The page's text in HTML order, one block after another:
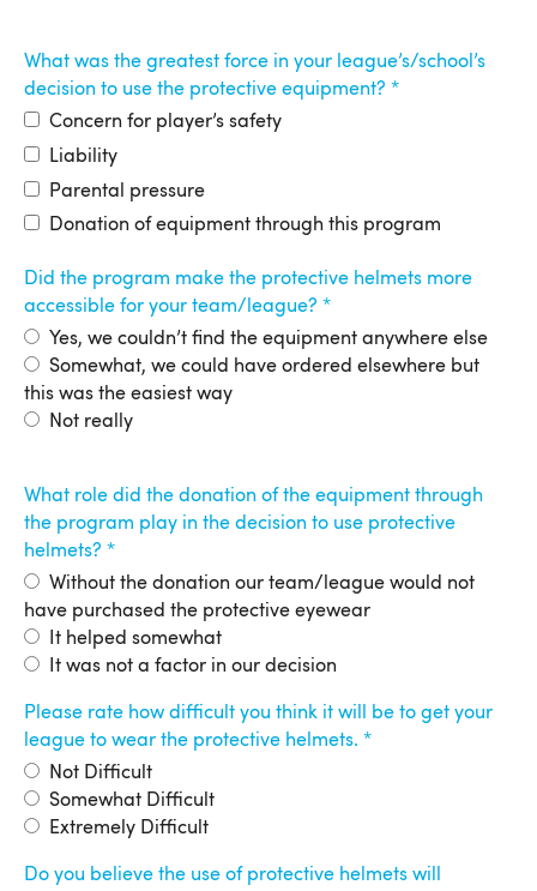
What was the greatest force in your league’s/school’s
decision to use the protective equipment?
Concern for player’s safety
Liability
Parental pressure
Donation of equipment through this program
Did the program make the protective helmets more
accessible for your team/league?
Yes, we couldn’t find the equipment anywhere else
Somewhat, we could have ordered elsewhere but
this was the easiest way
Not really
What role did the donation of the equipment through
the program play in the decision to use protective
helmets?
Without the donation our team/league would not
have purchased the protective eyewear
It helped somewhat
It was not a factor in our decision
Please rate how difficult you think it will be to get your
league to wear the protective helmets.
Not Difficult
Somewhat Difficult
Extremely Difficult
Do you believe the use of protective helmets will